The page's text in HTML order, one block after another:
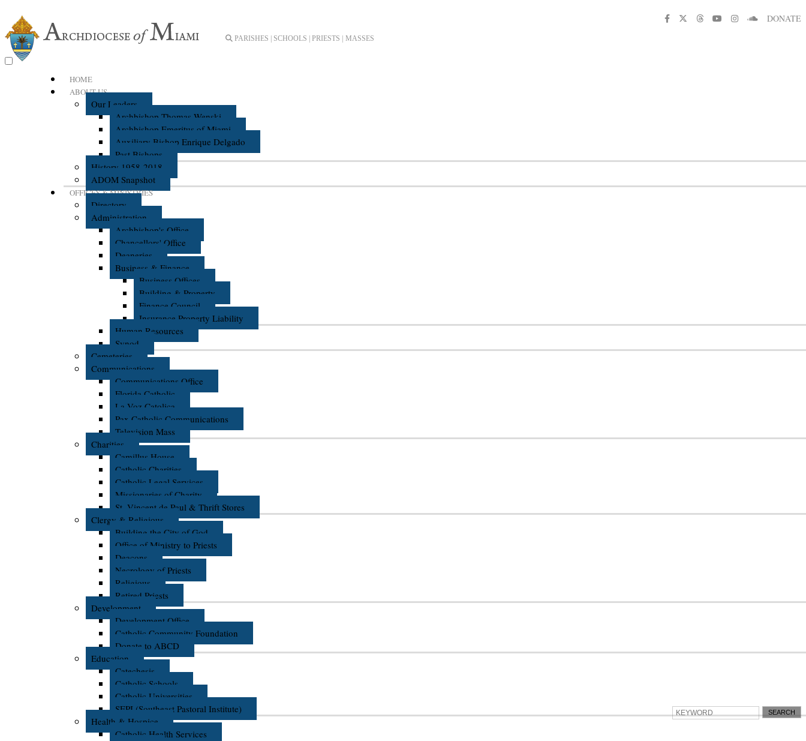
PARISHES | SCHOOLS | PRIESTS | MASSES
HOME
ABOUT US
Our Leaders
Archbishop Thomas Wenski
Archbishop Emeritus of Miami
Auxiliary Bishop Enrique Delgado
Past Bishops
History 1958-2018
ADOM Snapshot
OFFICES & MINISTRIES
Directory
Administration
Archbishop's Office
Chancellors' Office
Deaneries
Business & Finance
Business Offices
Building & Property
Finance Council
Insurance Property Liability
Human Resources
Synod
Cemeteries
Communications
Communications Office
Florida Catholic
La Voz Catolica
Pax Catholic Communications
Television Mass
Charities
Camillus House
Catholic Charities
Catholic Legal Services
Missionaries of Charity
St. Vincent de Paul & Thrift Stores
Clergy & Religious
Building the City of God
Office of Ministry to Priests
Deacons
Necrology of Priests
Religious
Retired Priests
Development
Development Office
Catholic Community Foundation
Donate to ABCD
Education
Catechesis
Catholic Schools
Catholic Universities
SEPI (Southeast Pastoral Institute)
Health & Hospice
Catholic Health Services
DONATE